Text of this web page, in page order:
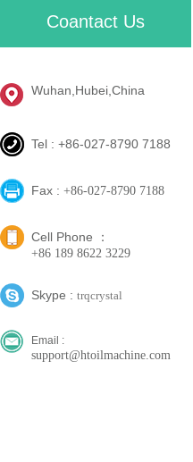
Coantact Us
Wuhan,Hubei,China
Tel : +86-027-8790 7188
Fax : +86-027-8790 7188
Cell Phone ：
+86 189 8622 3229
Skype : trqcrystal
Email :
support@htoilmachine.com